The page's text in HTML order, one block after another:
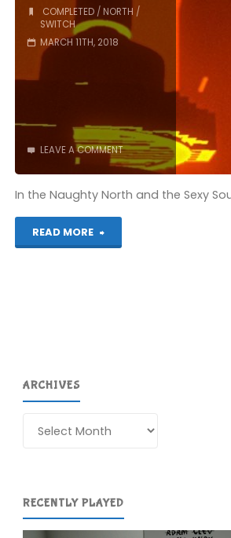
COMPLETED/ NORTH /
SWITCH
MARCH 11TH, 2018
LEAVE A COMMENT
In the Naughty North and the Sexy
READ MORE
"North
ARCHIVES
RECENTLY PLAYED